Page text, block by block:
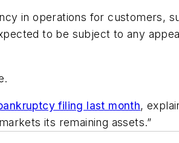
in operations for customers,
to be subject to any
filing last month,
its remaining assets.”